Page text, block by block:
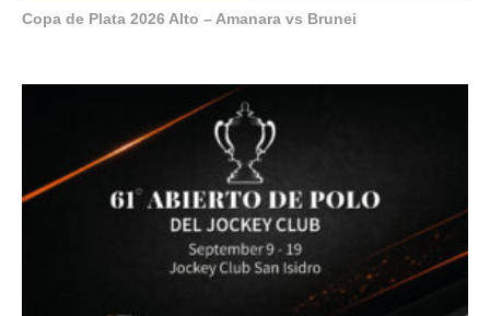
Copa de Plata 2026 Alto – Amanara vs Brunei